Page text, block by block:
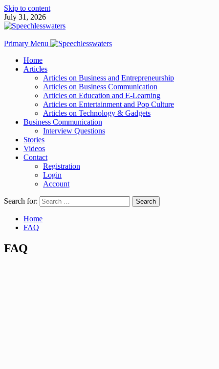
Skip to content
July 31, 2026
Primary Menu
Home
Articles
Articles on Business and Entrepreneurship
Articles on Business Communication
Articles on Education and E-Learning
Articles on Entertainment and Pop Culture
Articles on Technology & Gadgets
Business Communication
Interview Questions
Stories
Videos
Contact
Registration
Login
Account
Search for:
Home
FAQ
FAQ